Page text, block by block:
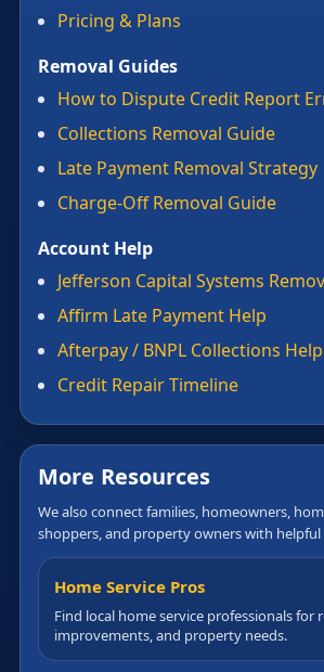
Pricing & Plans
Removal Guides
How to Dispute Credit Report
Collections Removal Guide
Late Payment Removal Strategy
Charge-Off Removal Guide
Account Help
Jefferson Capital Systems
Affirm Late Payment Help
Afterpay / BNPL Collections Help
Credit Repair Timeline
More Resources
We also connect families, homeowners,
shoppers, and property owners with helpful
Home Service Pros
Find local home service professionals for
improvements, and property needs.